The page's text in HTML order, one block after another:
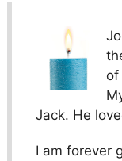
of
Jack. He
I am forever